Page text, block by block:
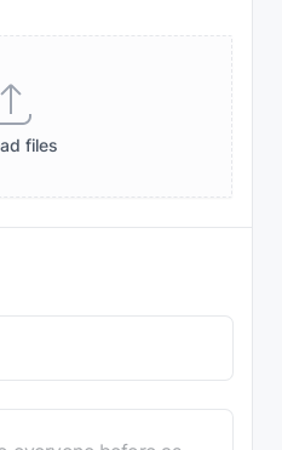
files